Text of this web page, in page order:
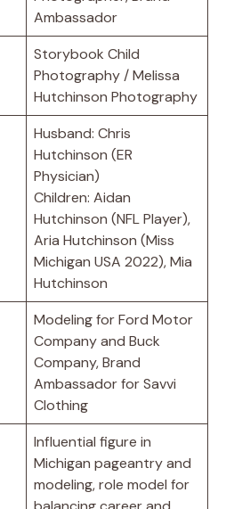
Ambassador
Storybook Child
Photography / Melissa
Hutchinson Photography
Husband: Chris
Hutchinson (ER
Physician)
Children: Aidan
Hutchinson (NFL Player),
Aria Hutchinson (Miss
Michigan USA 2022), Mia
Hutchinson
Modeling for Ford Motor
Company and Buck
Company, Brand
Ambassador for Savvi
Clothing
Influential figure in
Michigan pageantry and
modeling, role model for